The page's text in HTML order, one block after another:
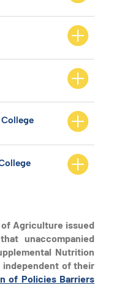
of Agriculture issued
unaccompanied
Nutrition
independent of their
of Policies Barriers